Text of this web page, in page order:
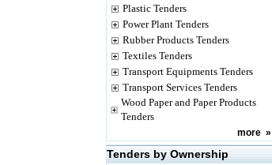
Plastic Tenders
Power Plant Tenders
Rubber Products Tenders
Textiles Tenders
Transport Equipments Tenders
Transport Services Tenders
Wood Paper and Paper Products
Tenders
more »
Tenders by Ownership